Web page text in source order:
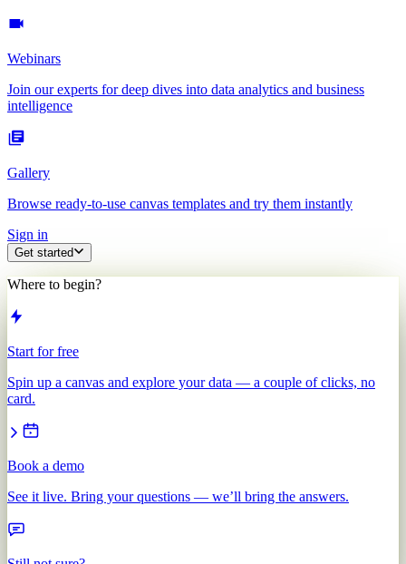
Webinars
Join our experts for deep dives into data analytics and business
intelligence
Gallery
Browse ready-to-use canvas templates and try them instantly
Sign in
Get started
Where to begin?
Start for free
Spin up a canvas and explore your data — a couple of clicks, no
card.
Book a demo
See it live. Bring your questions — we’ll bring the answers.